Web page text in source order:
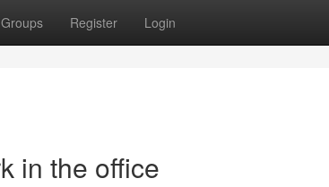
Groups Register Login
in the office